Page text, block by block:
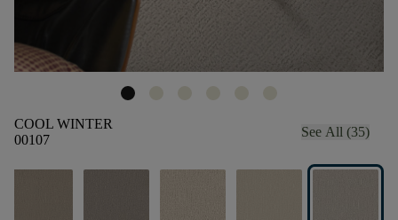
COOL WINTER
00107
See All (35)